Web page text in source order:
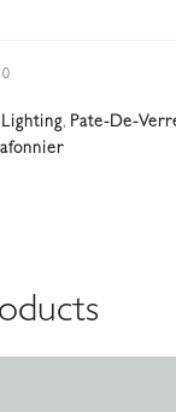
, Pate-De-